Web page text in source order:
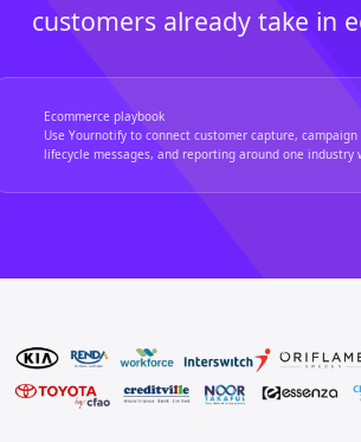
customers already take in
Ecommerce playbook
Use Yournotify to connect customer capture,
lifecycle messages, and reporting around one industry